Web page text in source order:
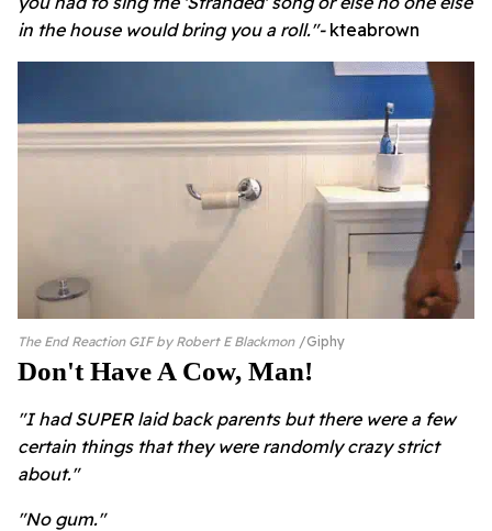
in the house would bring you a roll."- kteabrown
The End Reaction GIF by Robert E Blackmon Giphy
Don't Have A Cow, Man!
"I had SUPER laid back parents but there were a few
certain things that they were randomly crazy strict
about."
"No gum."